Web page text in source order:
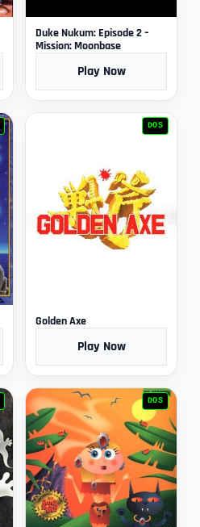
Duke Nukum: Episode 2 –
Mission: Moonbase
Play Now
DOS
Golden Axe
Play Now
DOS